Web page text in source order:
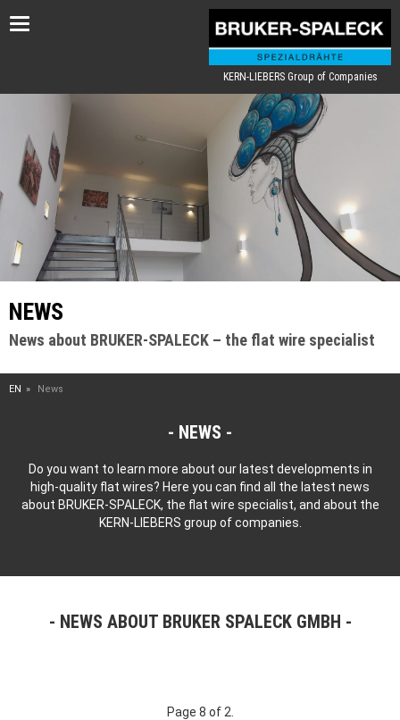
Toggle
KERN-LIEBERS Group of Companies
NEWS
News about BRUKER-SPALECK – the flat wire specialist
EN News
NEWS
Do you want to learn more about our latest developments in
high-quality flat wires? Here you can find all the latest news
about BRUKER-SPALECK, the flat wire specialist, and about the
KERN-LIEBERS group of companies.
NEWS ABOUT BRUKER SPALECK GMBH
Page 8 of 2.